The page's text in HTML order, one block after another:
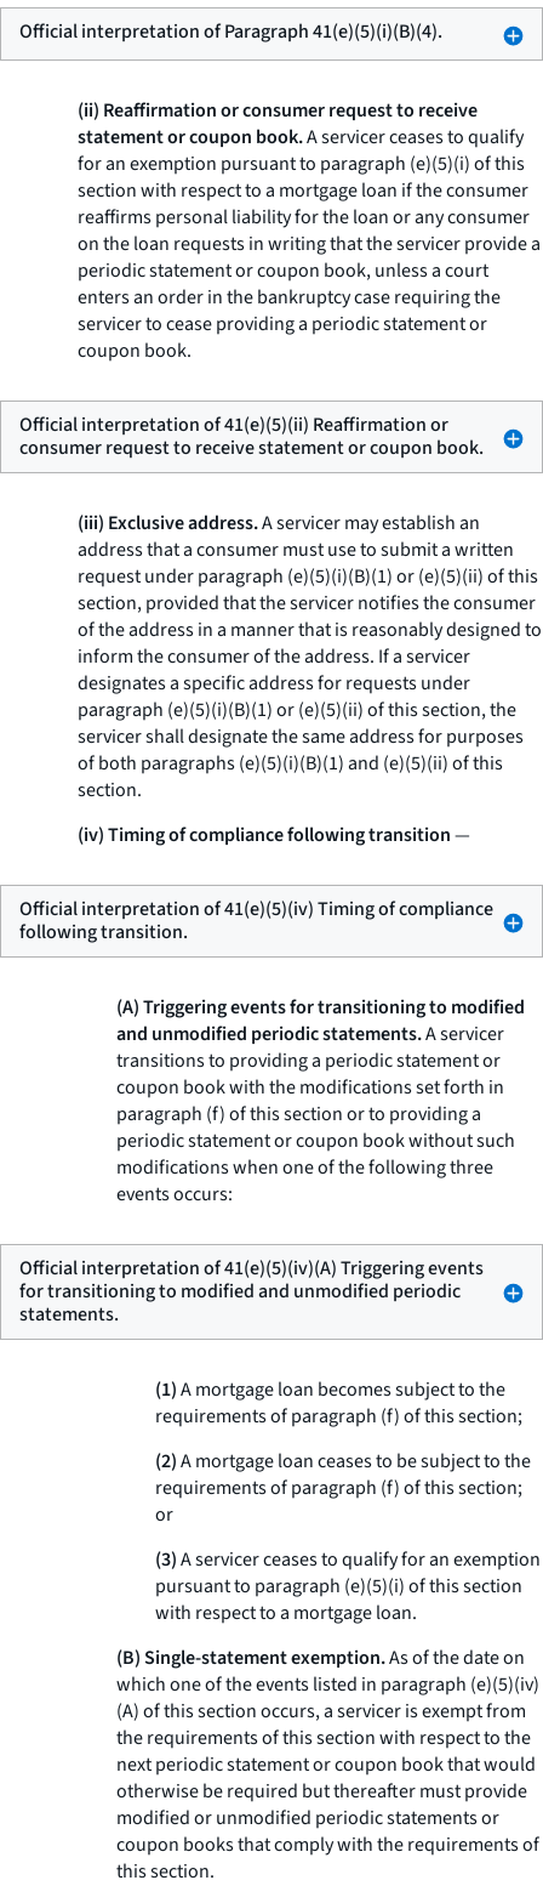
Official interpretation of Paragraph 41(e)(5)(i)(B)(4).
(ii) Reaffirmation or consumer request to receive
statement or coupon book.A servicer ceases to qualify
for an exemption pursuant to paragraph (e)(5)(i) of this
section with respect to a mortgage loan if the consumer
reaffirms personal liability for the loan or any consumer
on the loan requests in writing that the servicer provide a
periodic statement or coupon book, unless a court
enters an order in the bankruptcy case requiring the
servicer to cease providing a periodic statement or
coupon book.
Official interpretation of 41(e)(5)(ii) Reaffirmation or
consumer request to receive statement or coupon book.
(iii) Exclusive address.A servicer may establish an
address that a consumer must use to submit a written
request under paragraph (e)(5)(i)(B)(1) or (e)(5)(ii) of this
section, provided that the servicer notifies the consumer
of the address in a manner that is reasonably designed to
inform the consumer of the address. If a servicer
designates a specific address for requests under
paragraph (e)(5)(i)(B)(1) or (e)(5)(ii) of this section, the
servicer shall designate the same address for purposes
of both paragraphs (e)(5)(i)(B)(1) and (e)(5)(ii) of this
section.
(iv) Timing of compliance following transition—
Official interpretation of 41(e)(5)(iv) Timing of compliance
following transition.
(A) Triggering events for transitioning to modified
and unmodified periodic statements.A servicer
transitions to providing a periodic statement or
coupon book with the modifications set forth in
paragraph (f) of this section or to providing a
periodic statement or coupon book without such
modifications when one of the following three
events occurs:
Official interpretation of 41(e)(5)(iv)(A) Triggering events
for transitioning to modified and unmodified periodic
statements.
(1)A mortgage loan becomes subject to the
requirements of paragraph (f) of this section;
(2)A mortgage loan ceases to be subject to the
requirements of paragraph (f) of this section;
or
(3)A servicer ceases to qualify for an exemption
pursuant to paragraph (e)(5)(i) of this section
with respect to a mortgage loan.
(B) Single-statement exemption.As of the date on
which one of the events listed in paragraph (e)(5)(iv)
(A) of this section occurs, a servicer is exempt from
the requirements of this section with respect to the
next periodic statement or coupon book that would
otherwise be required but thereafter must provide
modified or unmodified periodic statements or
coupon books that comply with the requirements of
this section.